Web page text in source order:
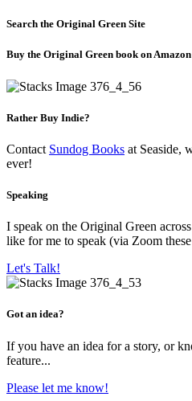
Search the Original Green Site
Buy the Original Green book on Amazon
Rather Buy Indie?
Contact Sundog Books at Seaside,
ever!
Speaking
I speak on the Original Green
like for me to speak (via Zoom
Let's Talk!
Got an idea?
If you have an idea for a story, or
feature...
Please let me know!